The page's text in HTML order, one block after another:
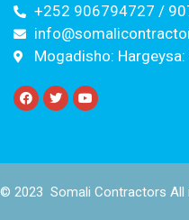
+252 906794727 /
Mogadisho:
© 2023 Somali Contractors All